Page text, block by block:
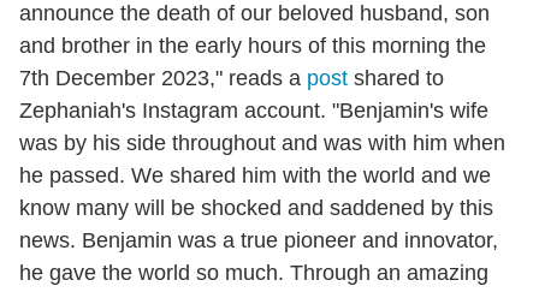
announce the death of our beloved husband, son
and brother in the early hours of this morning the
7th December 2023," reads a post shared to
Zephaniah's Instagram account. "Benjamin's wife
was by his side throughout and was with him when
he passed. We shared him with the world and we
know many will be shocked and saddened by this
news. Benjamin was a true pioneer and innovator,
he gave the world so much. Through an amazing